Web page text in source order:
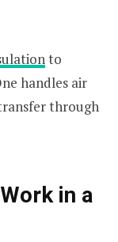
to
handles air
through
in a